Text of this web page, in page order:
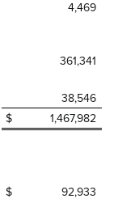
4,469
361,341
38,546
$ 1,467,982
$
92,933